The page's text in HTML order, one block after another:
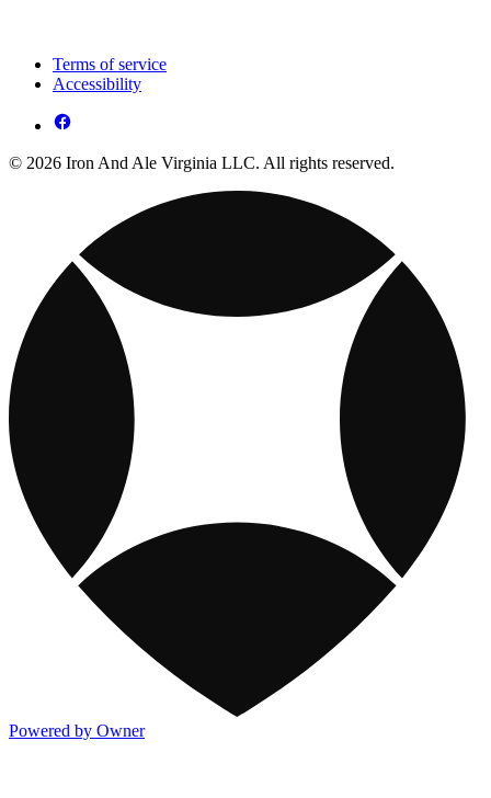
Terms of service
Accessibility
© 2026 Iron And Ale Virginia LLC. All rights reserved.
Powered by Owner